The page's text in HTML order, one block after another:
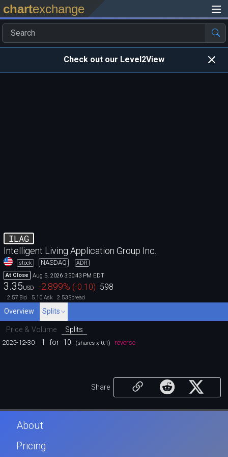
chartexchange
Check out our Level2View
ILAG
Intelligent Living Application Group Inc.
stock NASDAQ
ADR
At Close
Aug 5, 2026 3:50:43 PM EDT
3.35USD -2.899% (-0.10) 598
2.57 Bid 5.10 Ask 2.53Spread
Overview Splits
Price & Volume Splits
2025-12-30 1 for 10 (shares x 0.1) reverse
Share
About
Pricing